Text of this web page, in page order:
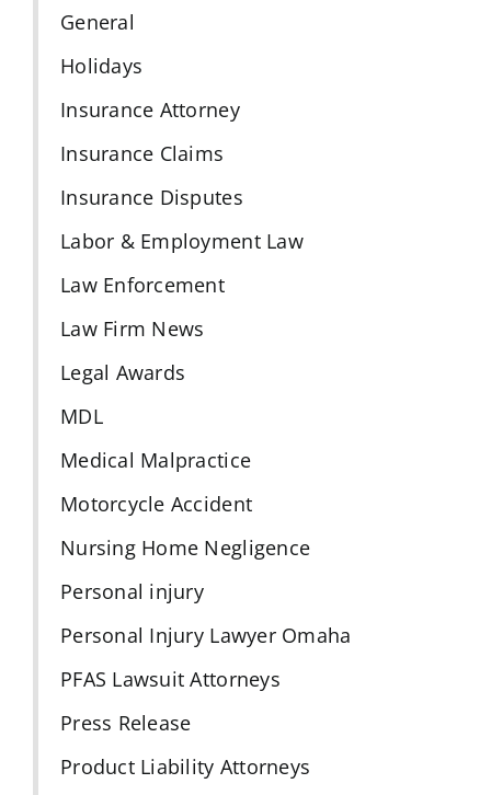
General
Holidays
Insurance Attorney
Insurance Claims
Insurance Disputes
Labor & Employment Law
Law Enforcement
Law Firm News
Legal Awards
MDL
Medical Malpractice
Motorcycle Accident
Nursing Home Negligence
Personal injury
Personal Injury Lawyer Omaha
PFAS Lawsuit Attorneys
Press Release
Product Liability Attorneys